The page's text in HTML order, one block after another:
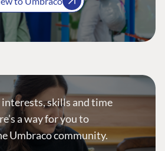
skills and time
a way for you to
Umbraco community.